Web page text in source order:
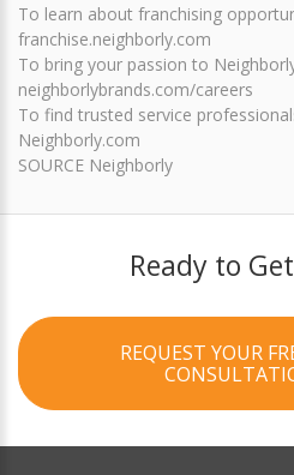
To learn about franchising
franchise.neighborly.com
To bring your passion to
neighborlybrands.com/careers
To find trusted service
Neighborly.com
SOURCE Neighborly
Ready to
REQUEST YOUR